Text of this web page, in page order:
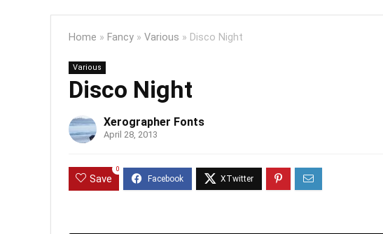
Home » Fancy » Various » Disco Night
Various
Disco Night
Xerographer Fonts
April 28, 2013
Save
0